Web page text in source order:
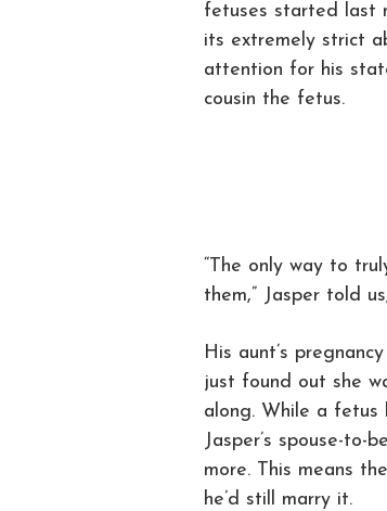
fetuses started last
its extremely strict
attention for his
cousin the fetus.
“The only way to
them,” Jasper told
His aunt’s
just found out she
along. While a fetus
Jasper’s spouse-to-
more. This means
he’d still marry it.